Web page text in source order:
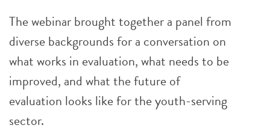
The webinar brought together a panel from
diverse backgrounds for a conversation on
what works in evaluation, what needs to be
improved, and what the future of
evaluation looks like for the youth-serving
sector.